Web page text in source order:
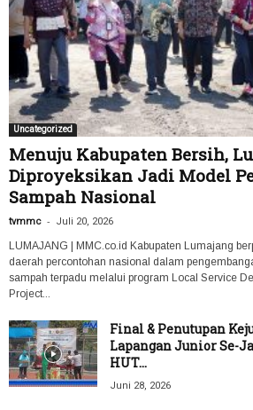
Uncategorized
Menuju Kabupaten Bersih,
Diproyeksikan Jadi Model
Sampah Nasional
tvmmc - Juli 20, 2026
LUMAJANG | MMC.co.id Kabupaten Lumajang
daerah percontohan nasional dalam
sampah terpadu melalui program Local Service
Project...
Final & Penutupan
Lapangan Junior Se-
HUT...
Juni 28, 2026